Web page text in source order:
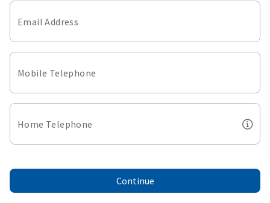
Email Address
Mobile Telephone
Home Telephone
Continue